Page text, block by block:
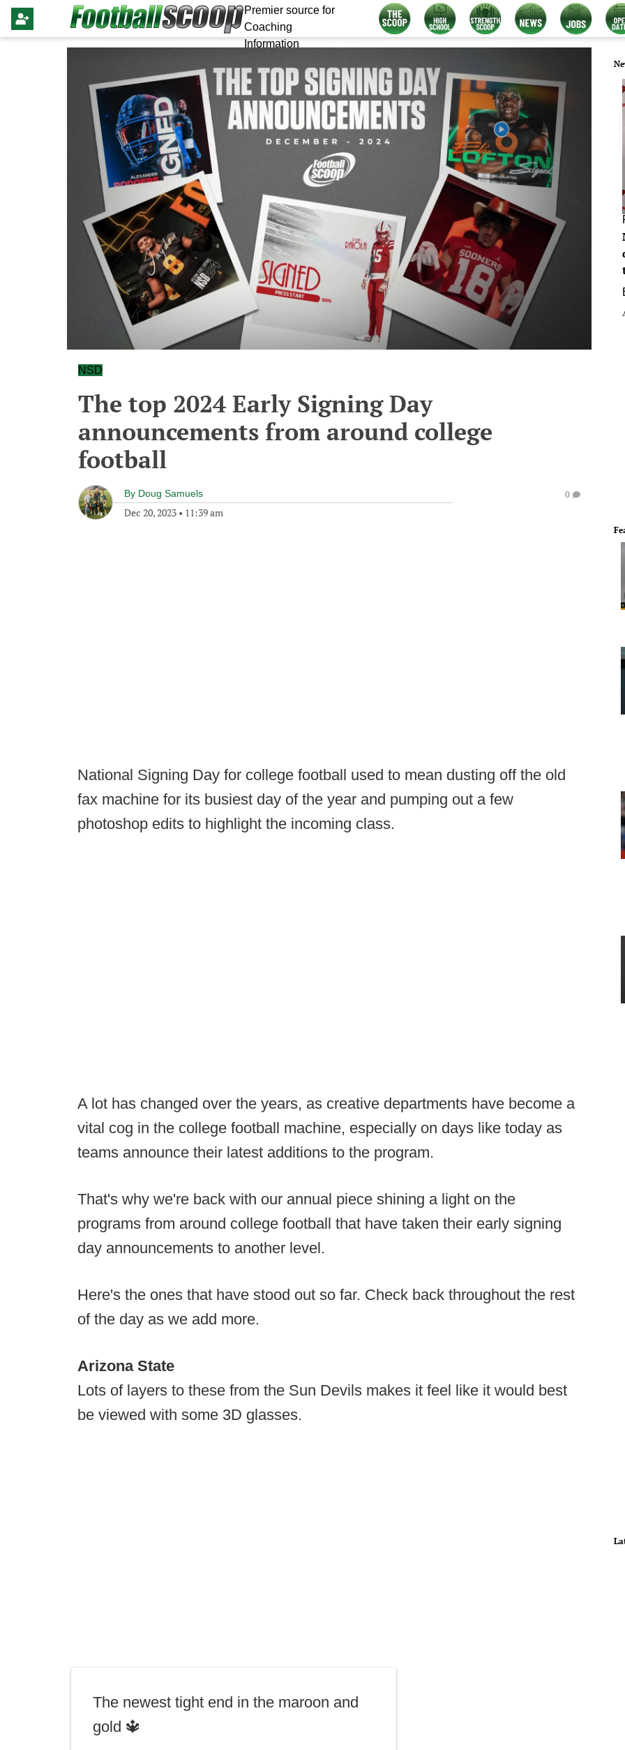
Premier source for
Coaching
Information
NSD
The top 2024 Early Signing Day
announcements from around college
football
By Doug Samuels
Dec 20, 2023 • 11:39 am
0
National Signing Day for college football used to mean dusting off the old
fax machine for its busiest day of the year and pumping out a few
photoshop edits to highlight the incoming class.
A lot has changed over the years, as creative departments have become a
vital cog in the college football machine, especially on days like today as
teams announce their latest additions to the program.
That's why we're back with our annual piece shining a light on the
programs from around college football that have taken their early signing
day announcements to another level.
Here's the ones that have stood out so far. Check back throughout the rest
of the day as we add more.
Arizona State
Lots of layers to these from the Sun Devils makes it feel like it would best
be viewed with some 3D glasses.
The newest tight end in the maroon and
gold 🔱